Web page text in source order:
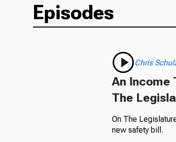
Episodes
Chris
An Income
The
On The
new safety bill.